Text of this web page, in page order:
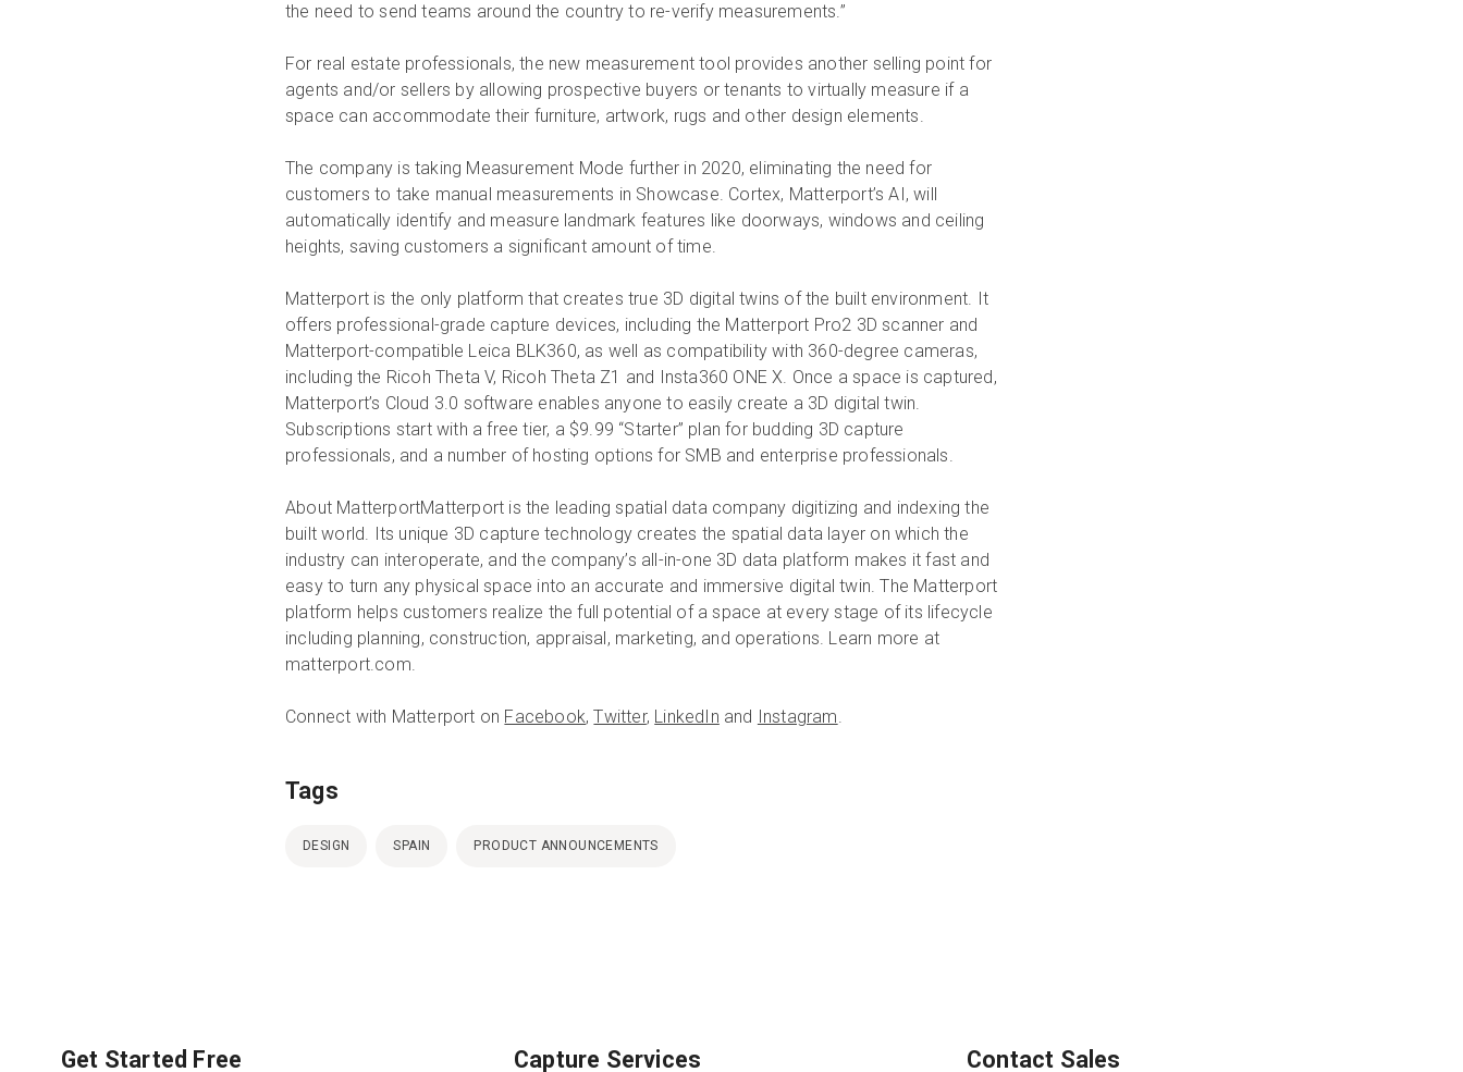
the need to send teams around the country to re-verify measurements.”
For real estate professionals, the new measurement tool provides another selling point for
agents and/or sellers by allowing prospective buyers or tenants to virtually measure if a
space can accommodate their furniture, artwork, rugs and other design elements.
The company is taking Measurement Mode further in 2020, eliminating the need for
customers to take manual measurements in Showcase. Cortex, Matterport’s AI, will
automatically identify and measure landmark features like doorways, windows and ceiling
heights, saving customers a significant amount of time.
Matterport is the only platform that creates true 3D digital twins of the built environment. It
offers professional-grade capture devices, including the Matterport Pro2 3D scanner and
Matterport-compatible Leica BLK360, as well as compatibility with 360-degree cameras,
including the Ricoh Theta V, Ricoh Theta Z1 and Insta360 ONE X. Once a space is captured,
Matterport’s Cloud 3.0 software enables anyone to easily create a 3D digital twin.
Subscriptions start with a free tier, a $9.99 “Starter” plan for budding 3D capture
professionals, and a number of hosting options for SMB and enterprise professionals.
About MatterportMatterport is the leading spatial data company digitizing and indexing the
built world. Its unique 3D capture technology creates the spatial data layer on which the
industry can interoperate, and the company’s all-in-one 3D data platform makes it fast and
easy to turn any physical space into an accurate and immersive digital twin. The Matterport
platform helps customers realize the full potential of a space at every stage of its lifecycle
including planning, construction, appraisal, marketing, and operations. Learn more at
matterport.com.
Connect with Matterport on Facebook,Twitter, LinkedIn and Instagram.
Tags
DESIGN SPAIN PRODUCT ANNOUNCEMENTS
Get Started Free Capture Services Contact Sales